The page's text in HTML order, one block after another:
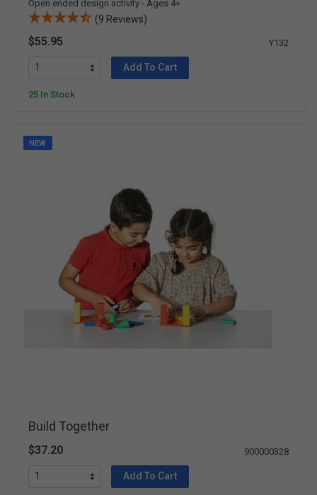
Open ended design activity - Ages 4+
(9 Reviews)
$55.95 Y132
Add To Cart
25 In Stock
NEW
Build Together
$37.20 900000328
Add To Cart